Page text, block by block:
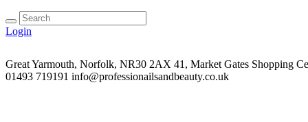
Login
Great Yarmouth, Norfolk, NR30 2AX 41, Market Gates Shopping
01493 719191 info@professionailsandbeauty.co.uk